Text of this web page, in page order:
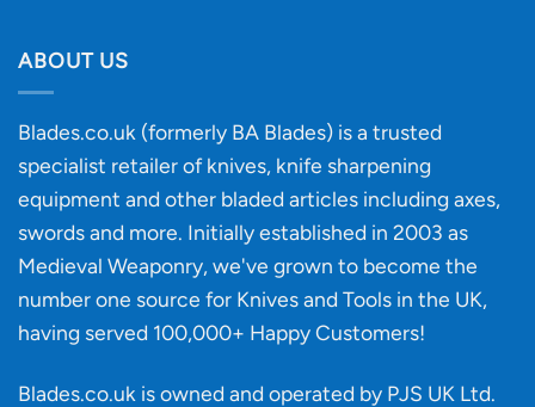
‘uncuttable’
material
affect
knife
ABOUT US
Blades.co.uk (formerly BA Blades) is a trusted
specialist retailer of knives, knife sharpening
equipment and other bladed articles including axes,
swords and more. Initially established in 2003 as
Medieval Weaponry, we've grown to become the
number one source for Knives and Tools in the UK,
having served 100,000+ Happy Customers!
Blades.co.uk is owned and operated by PJS UK Ltd.